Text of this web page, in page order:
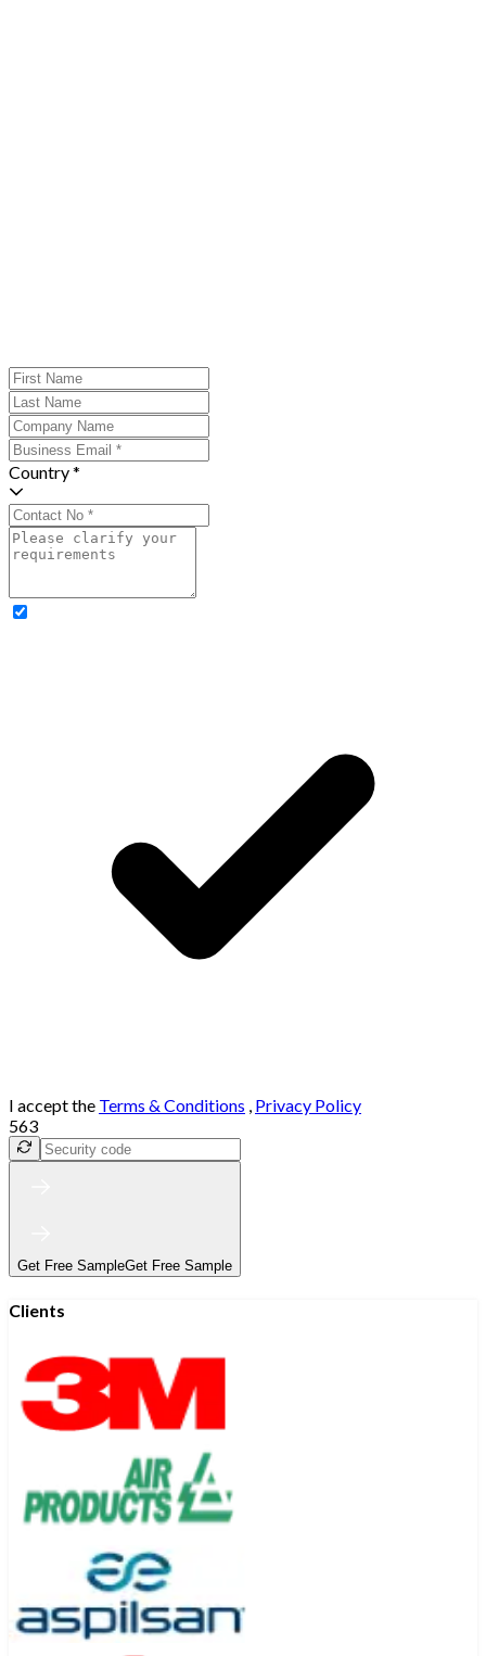
Country *
I accept the Terms & Conditions , Privacy Policy
563
Get Free SampleGet Free Sample
Clients